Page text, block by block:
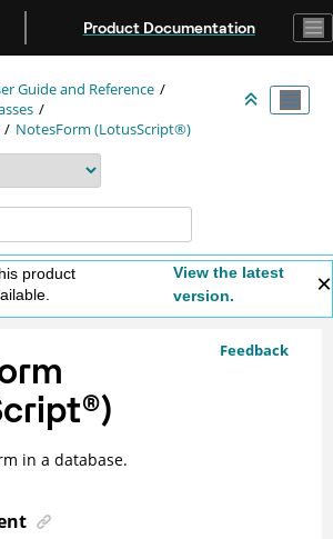
Product Documentation
Guide and Reference
NotesForm (LotusScript®)
product
View the latest
version.
Feedback
®)
in a database.